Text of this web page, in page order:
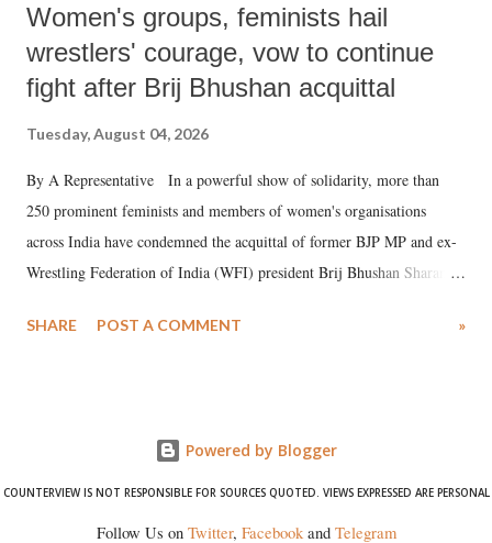
Women's groups, feminists hail
wrestlers' courage, vow to continue
fight after Brij Bhushan acquittal
Tuesday, August 04, 2026
By A Representative In a powerful show of solidarity, more than
250 prominent feminists and members of women's organisations
across India have condemned the acquittal of former BJP MP and ex-
Wrestling Federation of India (WFI) president Brij Bhushan Sharan
wrestlers. The signatories have expressed unwavering support for the
SHARE POST A COMMENT »
Powered by Blogger
COUNTERVIEW IS NOT RESPONSIBLE FOR SOURCES QUOTED. VIEWS EXPRESSED ARE PERSONAL
Follow Us on Twitter, Facebookand Telegram